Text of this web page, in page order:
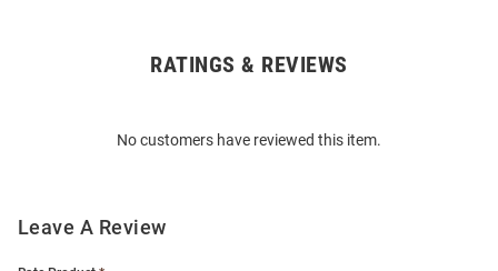
RATINGS & REVIEWS
No customers have reviewed this item.
Leave A Review